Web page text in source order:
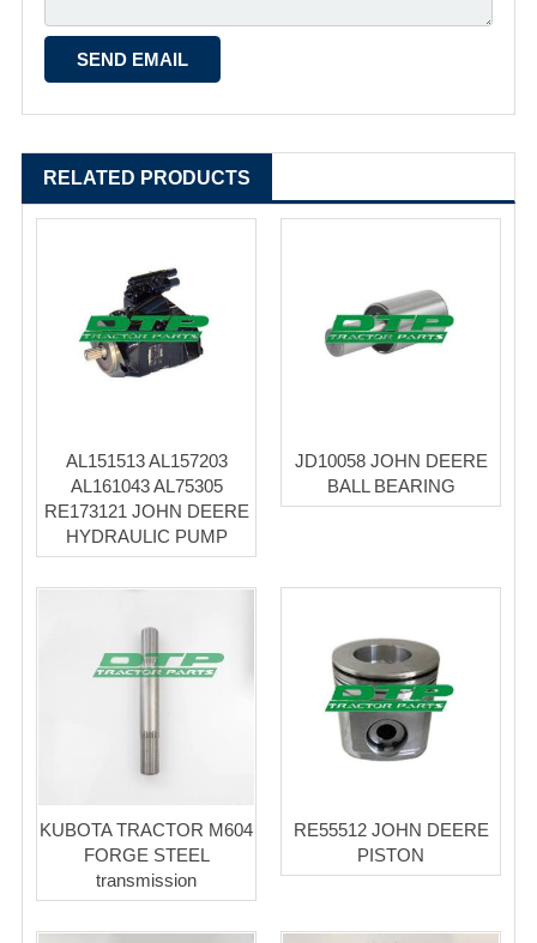
RELATED PRODUCTS
AL151513 AL157203
AL161043 AL75305
RE173121 JOHN DEERE
HYDRAULIC PUMP
JD10058 JOHN DEERE
BALL BEARING
KUBOTA TRACTOR M604
FORGE STEEL
transmission
RE55512 JOHN DEERE
PISTON